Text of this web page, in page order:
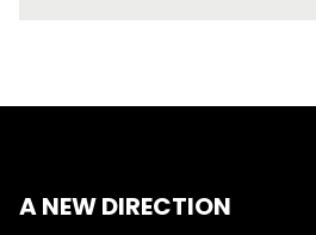
A NEW DIRECTION